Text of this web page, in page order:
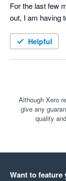
For the last few
out, I am having
Helpful
Although Xero
give any
quality
Want to feature